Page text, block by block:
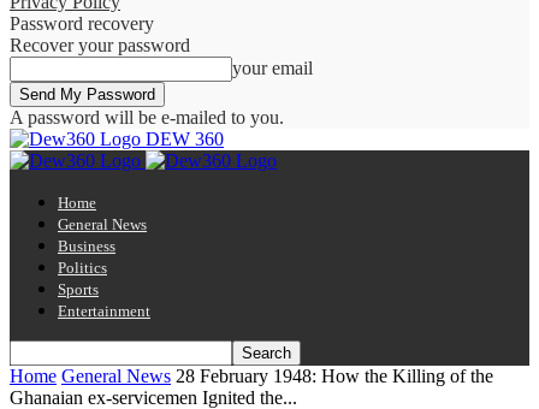
Password recovery
Recover your password
your email
A password will be e-mailed to you.
DEW 360
Home
General News
Business
Politics
Sports
Entertainment
Home General News 28 February 1948: How the Killing of the
Ghanaian ex-servicemen Ignited the...